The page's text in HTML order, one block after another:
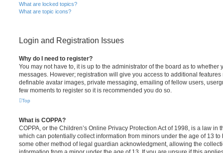
What are locked topics?
What are topic icons?
Login and Registration Issues
Why do I need to register?
You may not have to, it is up to the administrator of the board as to whether
messages. However; registration will give you access to additional
definable avatar images, private messaging, emailing of fellow users,
few moments to register so it is recommended you do so.
Top
What is COPPA?
COPPA, or the Children’s Online Privacy Protection Act of 1998, is a law in
which can potentially collect information from minors under the age of 13
some other method of legal guardian acknowledgment, allowing the